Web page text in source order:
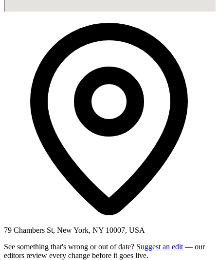
79 Chambers St, New York, NY 10007, USA
See something that's wrong or out of date? Suggest an edit — our
editors review every change before it goes live.